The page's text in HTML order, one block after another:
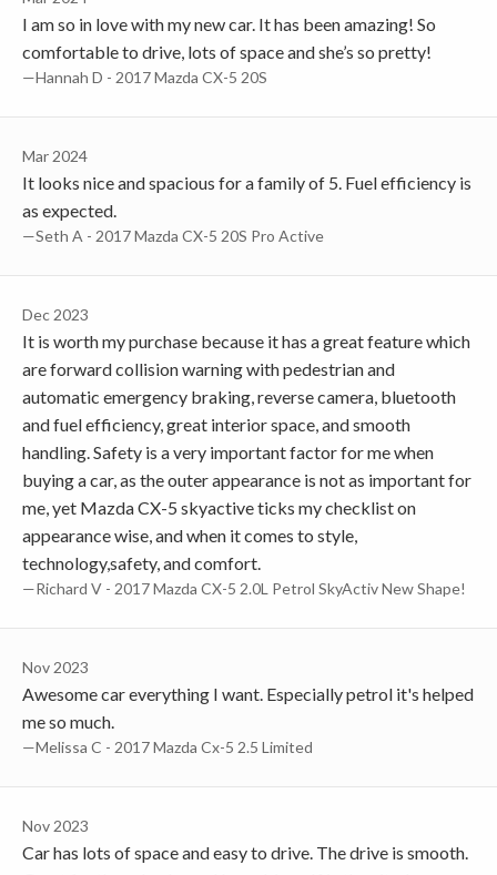
I am so in love with my new car. It has been amazing! So
comfortable to drive, lots of space and she’s so pretty!
—Hannah D - 2017 Mazda CX-5 20S
Mar 2024
It looks nice and spacious for a family of 5. Fuel efficiency is
as expected.
—Seth A - 2017 Mazda CX-5 20S Pro Active
Dec 2023
It is worth my purchase because it has a great feature which
are forward collision warning with pedestrian and
automatic emergency braking, reverse camera, bluetooth
and fuel efficiency, great interior space, and smooth
handling. Safety is a very important factor for me when
buying a car, as the outer appearance is not as important for
me, yet Mazda CX-5 skyactive ticks my checklist on
appearance wise, and when it comes to style,
technology,safety, and comfort.
—Richard V - 2017 Mazda CX-5 2.0L Petrol SkyActiv New Shape!
Nov 2023
Awesome car everything I want. Especially petrol it's helped
me so much.
—Melissa C - 2017 Mazda Cx-5 2.5 Limited
Nov 2023
Car has lots of space and easy to drive. The drive is smooth.